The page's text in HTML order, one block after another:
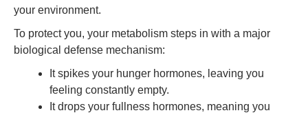
your environment.
To protect you, your metabolism steps in with a major
biological defense mechanism:
It spikes your hunger hormones, leaving you
feeling constantly empty.
It drops your fullness hormones, meaning you